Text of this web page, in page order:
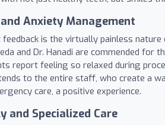
Anxiety Management
is the virtually painless
and Dr. Hanadi are commended for
report feeling so relaxed during
to the entire staff, who create a
care, a positive experience.
and Specialized Care